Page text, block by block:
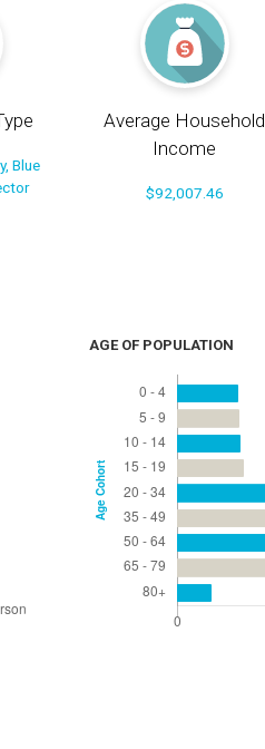
Blue
Average Household
Income
$92,007.46
AGE OF POPULATION